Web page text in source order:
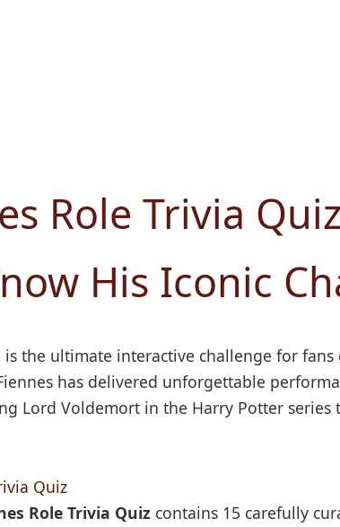
Role Trivia
His Iconic
is the ultimate interactive challenge for
has delivered unforgettable
Lord Voldemort in the Harry Potter
Quiz
Role Trivia Quiz contains 15 carefully